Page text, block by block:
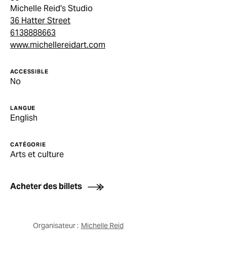
Michelle Reid's Studio
36 Hatter Street
6138888663
www.michellereidart.com
ACCESSIBLE
No
LANGUE
English
CATÉGORIE
Arts et culture
Acheter des billets
Organisateur : Michelle Reid